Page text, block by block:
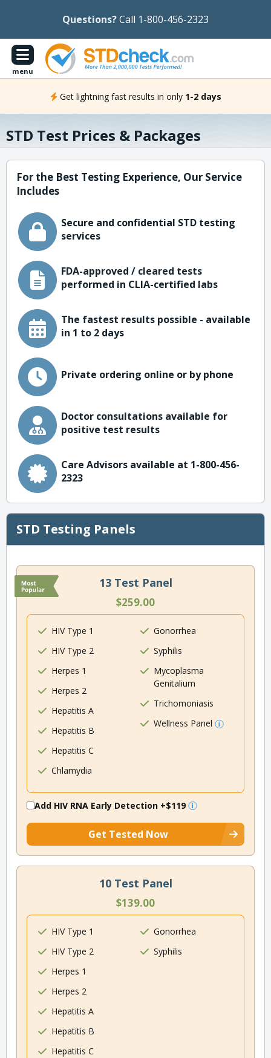
Questions?Call 1-800-456-2323
menu
Get lightning fast results in only 1-2 days
STD Test Prices & Packages
For the Best Testing Experience, Our Service
Includes
Secure and confidential STD testing
services
FDA-approved / cleared tests
performed in CLIA-certified labs
The fastest results possible - available
in 1 to 2 days
Private ordering online or by phone
Doctor consultations available for
positive test results
Care Advisors available at 1-800-456-
2323
STD Testing Panels
13 Test Panel
$259.00
HIV Type 1
HIV Type 2
Herpes 1
Herpes 2
Hepatitis A
Hepatitis B
Hepatitis C
Chlamydia
Gonorrhea
Syphilis
Mycoplasma
Genitalium
Trichomoniasis
Wellness Panel
Add HIV RNA Early Detection +$119
Get Tested Now
10 Test Panel
$139.00
HIV Type 1
HIV Type 2
Herpes 1
Herpes 2
Hepatitis A
Hepatitis B
Hepatitis C
Gonorrhea
Syphilis